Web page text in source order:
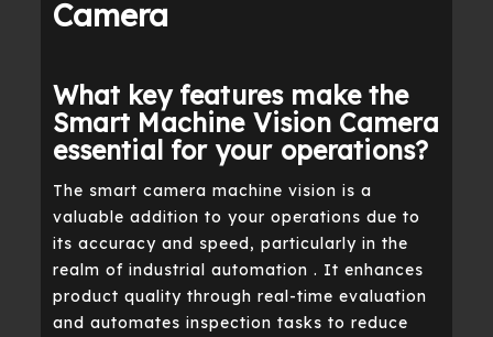
Camera
What key features make the
Smart Machine Vision Camera
essential for your operations?
The smart camera machine vision is a
valuable addition to your operations due to
its accuracy and speed, particularly in the
realm of industrial automation . It enhances
product quality through real-time evaluation
and automates inspection tasks to reduce